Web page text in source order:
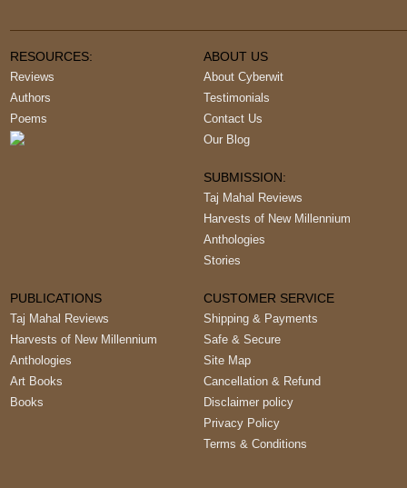
RESOURCES:
Reviews
Authors
Poems
ABOUT US
About Cyberwit
Testimonials
Contact Us
Our Blog
SUBMISSION:
Taj Mahal Reviews
Harvests of New Millennium
Anthologies
Stories
PUBLICATIONS
Taj Mahal Reviews
Harvests of New Millennium
Anthologies
Art Books
Books
CUSTOMER SERVICE
Shipping & Payments
Safe & Secure
Site Map
Cancellation & Refund
Disclaimer policy
Privacy Policy
Terms & Conditions